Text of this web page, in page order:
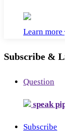
Learn more
Subscribe &
Question
speak
Subscribe